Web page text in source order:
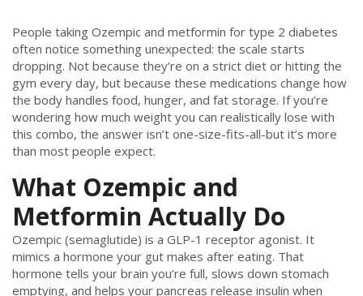
People taking Ozempic and metformin for type 2 diabetes
often notice something unexpected: the scale starts
dropping. Not because they’re on a strict diet or hitting the
gym every day, but because these medications change how
the body handles food, hunger, and fat storage. If you’re
wondering how much weight you can realistically lose with
this combo, the answer isn’t one-size-fits-all-but it’s more
than most people expect.
What Ozempic and
Metformin Actually Do
Ozempic (semaglutide) is a GLP-1 receptor agonist. It
mimics a hormone your gut makes after eating. That
hormone tells your brain you’re full, slows down stomach
emptying, and helps your pancreas release insulin when